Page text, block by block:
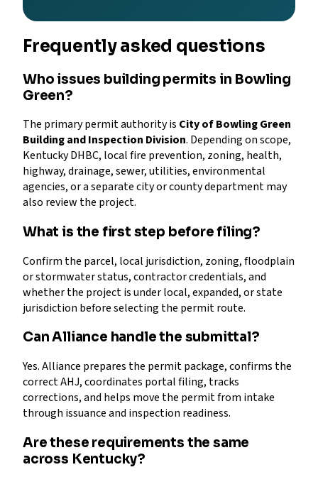
Frequently asked questions
Who issues building permits in Bowling
Green?
The primary permit authority is City of Bowling Green
Building and Inspection Division. Depending on scope,
Kentucky DHBC, local fire prevention, zoning, health,
highway, drainage, sewer, utilities, environmental
agencies, or a separate city or county department may
also review the project.
What is the first step before filing?
Confirm the parcel, local jurisdiction, zoning, floodplain
or stormwater status, contractor credentials, and
whether the project is under local, expanded, or state
jurisdiction before selecting the permit route.
Can Alliance handle the submittal?
Yes. Alliance prepares the permit package, confirms the
correct AHJ, coordinates portal filing, tracks
corrections, and helps move the permit from intake
through issuance and inspection readiness.
Are these requirements the same
across Kentucky?